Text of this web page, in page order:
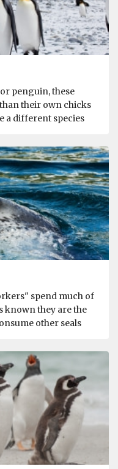
penguin, these
their own chicks
a different species
spend much of
known they are the
other seals